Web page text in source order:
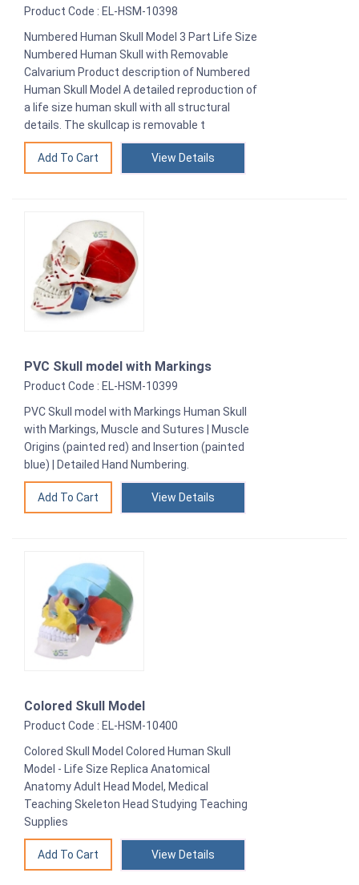
Product Code : EL-HSM-10398
Numbered Human Skull Model 3 Part Life Size
Numbered Human Skull with Removable
Calvarium Product description of Numbered
Human Skull Model A detailed reproduction of
a life size human skull with all structural
details. The skullcap is removable t
View Details
PVC Skull model with Markings
Product Code : EL-HSM-10399
PVC Skull model with Markings Human Skull
with Markings, Muscle and Sutures | Muscle
Origins (painted red) and Insertion (painted
blue) | Detailed Hand Numbering.
View Details
Colored Skull Model
Product Code : EL-HSM-10400
Colored Skull Model Colored Human Skull
Model - Life Size Replica Anatomical
Anatomy Adult Head Model, Medical
Teaching Skeleton Head Studying Teaching
Supplies
View Details